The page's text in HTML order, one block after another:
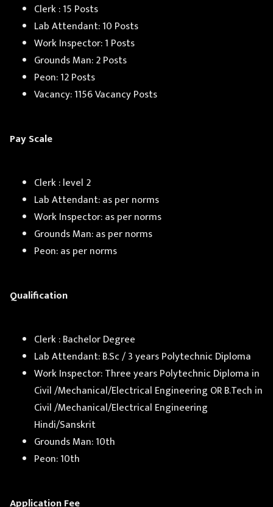
Clerk : 15 Posts
Lab Attendant: 10 Posts
Work Inspector: 1 Posts
Grounds Man: 2 Posts
Peon: 12 Posts
Vacancy: 1156 Vacancy Posts
Pay Scale
Clerk : level 2
Lab Attendant: as per norms
Work Inspector: as per norms
Grounds Man: as per norms
Peon: as per norms
Qualification
Clerk : Bachelor Degree
Lab Attendant: B.Sc / 3 years Polytechnic Diploma
Work Inspector: Three years Polytechnic Diploma in
Civil /Mechanical/Electrical Engineering OR B.Tech in
Civil /Mechanical/Electrical Engineering
Hindi/Sanskrit
Grounds Man: 10th
Peon: 10th
Application Fee